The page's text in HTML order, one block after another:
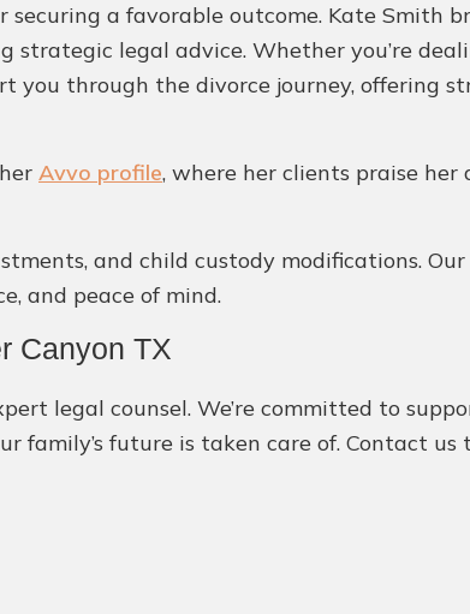
a favorable outcome. Kate Smith
legal advice. Whether you’re
you through the divorce journey, offering
Avvo profile, where her clients praise
and child custody modifications.
and peace of mind.
Canyon TX
legal counsel. We’re committed to
family’s future is taken care of. Contact